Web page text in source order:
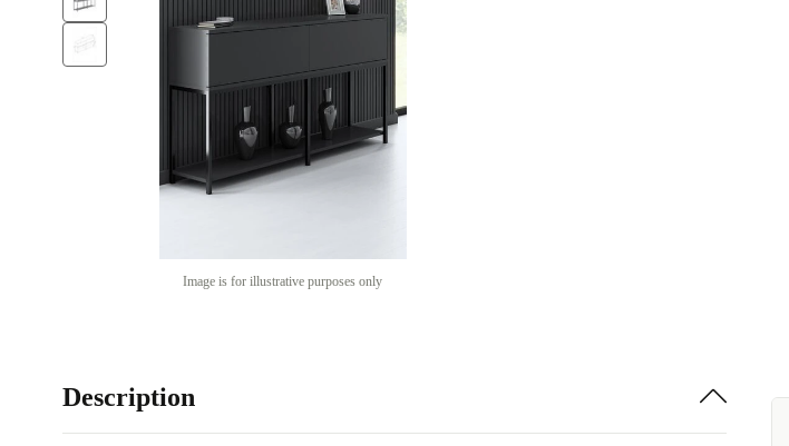
Image is for illustrative purposes only
Description